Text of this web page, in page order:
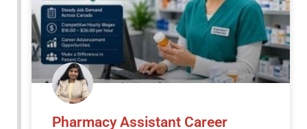
Pharmacy Assistant Career